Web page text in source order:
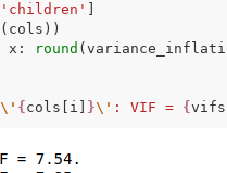
'children'
x: round
\' { cols[i] }\' : VIF = {